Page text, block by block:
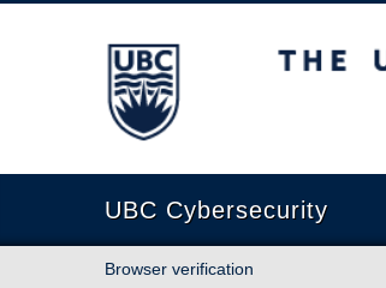
The University of British Columbia
UBC Cybersecurity
Browser verification